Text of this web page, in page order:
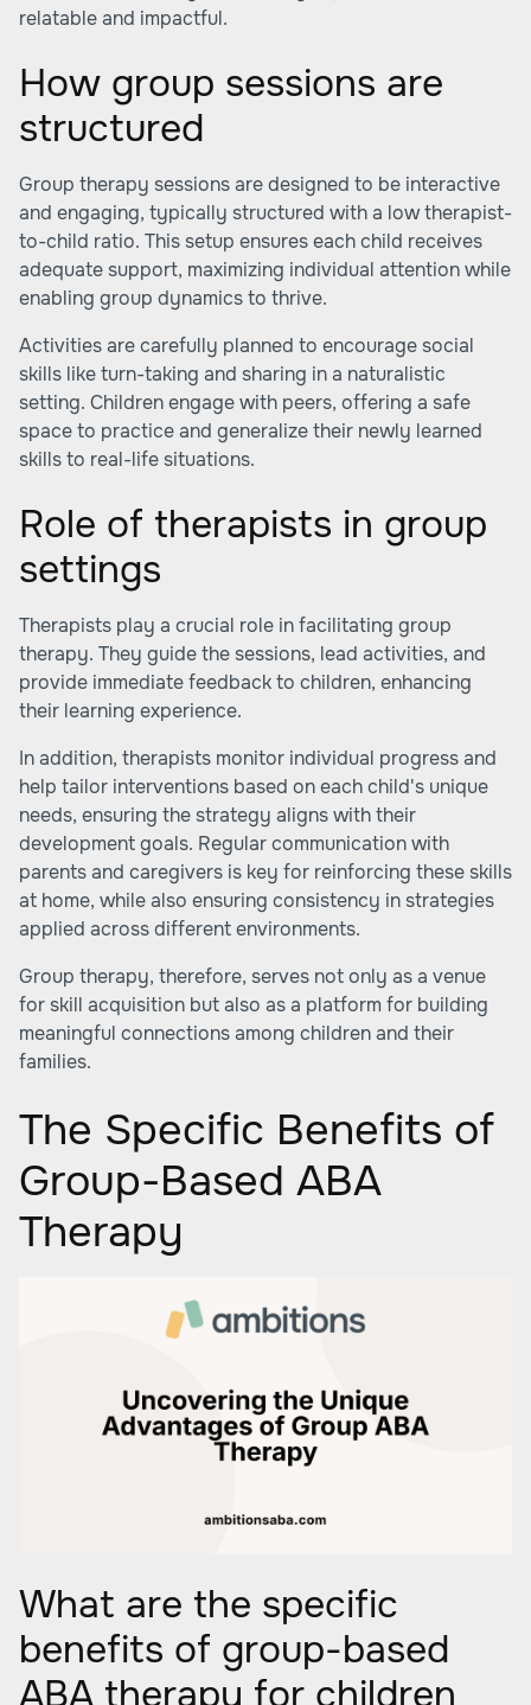
relatable and impactful.
How group sessions are
structured
Group therapy sessions are designed to be interactive
and engaging, typically structured with a low therapist-
to-child ratio. This setup ensures each child receives
adequate support, maximizing individual attention while
enabling group dynamics to thrive.
Activities are carefully planned to encourage social
skills like turn-taking and sharing in a naturalistic
setting. Children engage with peers, offering a safe
space to practice and generalize their newly learned
skills to real-life situations.
Role of therapists in group
settings
Therapists play a crucial role in facilitating group
therapy. They guide the sessions, lead activities, and
provide immediate feedback to children, enhancing
their learning experience.
In addition, therapists monitor individual progress and
help tailor interventions based on each child's unique
needs, ensuring the strategy aligns with their
development goals. Regular communication with
parents and caregivers is key for reinforcing these skills
at home, while also ensuring consistency in strategies
applied across different environments.
Group therapy, therefore, serves not only as a venue
for skill acquisition but also as a platform for building
meaningful connections among children and their
families.
The Specific Benefits of
Group-Based ABA
Therapy
What are the specific
benefits of group-based
ABA therapy for children